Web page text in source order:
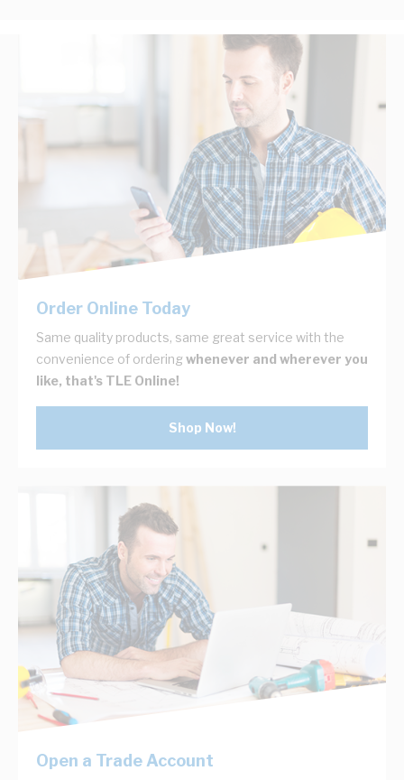
Order Online Today
Same quality products, same great service with the
convenience of orderingwhenever and wherever you
like, that's TLE Online!
Shop Now!
Open a Trade Account